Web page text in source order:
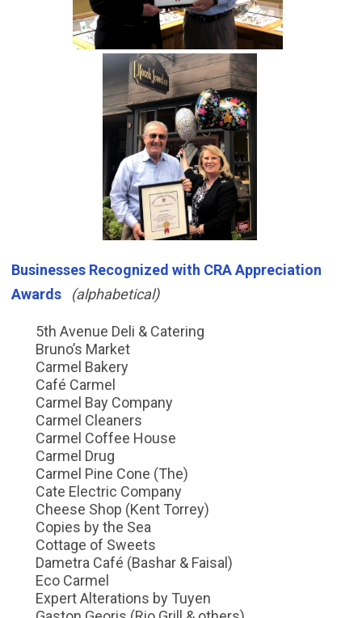
Businesses Recognized with CRA Appreciation
Awards
(alphabetical)
5th Avenue Deli & Catering
Bruno’s Market
Carmel Bakery
Café Carmel
Carmel Bay Company
Carmel Cleaners
Carmel Coffee House
Carmel Drug
Carmel Pine Cone (The)
Cate Electric Company
Cheese Shop (Kent Torrey)
Copies by the Sea
Cottage of Sweets
Dametra Café (Bashar & Faisal)
Eco Carmel
Expert Alterations by Tuyen